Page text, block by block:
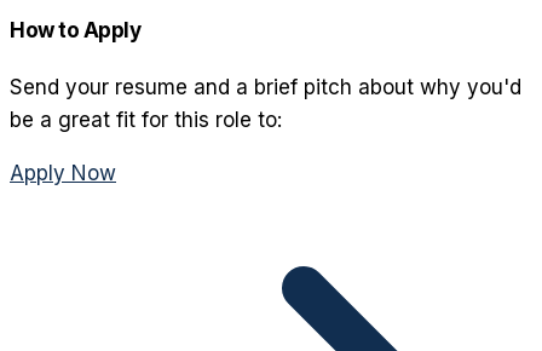
How to Apply
Send your resume and a brief pitch about why you'd
be a great fit for this role to:
Apply Now